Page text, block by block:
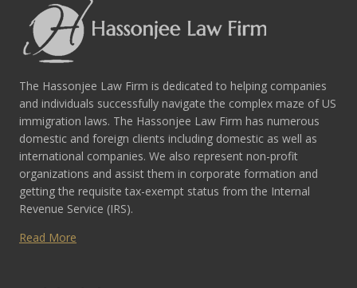
The Hassonjee Law Firm is dedicated to helping companies
and individuals successfully navigate the complex maze of US
immigration laws. The Hassonjee Law Firm has numerous
domestic and foreign clients including domestic as well as
international companies. We also represent non-profit
organizations and assist them in corporate formation and
getting the requisite tax-exempt status from the Internal
Revenue Service (IRS).
Read More